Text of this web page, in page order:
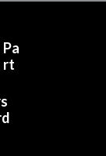
Pa
rt